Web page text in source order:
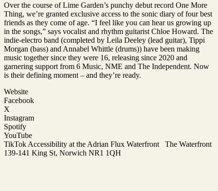
Over the course of Lime Garden’s punchy debut record One More
Thing, we’re granted exclusive access to the sonic diary of four best
friends as they come of age. “I feel like you can hear us growing up
in the songs,” says vocalist and rhythm guitarist Chloe Howard. The
indie-electro band (completed by Leila Deeley (lead guitar), Tippi
Morgan (bass) and Annabel Whittle (drums)) have been making
music together since they were 16, releasing since 2020 and
garnering support from 6 Music, NME and The Independent. Now
is their defining moment – and they’re ready.
Website
Facebook
X
Instagram
Spotify
YouTube
TikTok Accessibility at the Adrian Flux Waterfront The Waterfront
139-141 King St, Norwich NR1 1QH